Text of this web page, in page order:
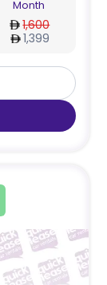
Month
1,600
1,399